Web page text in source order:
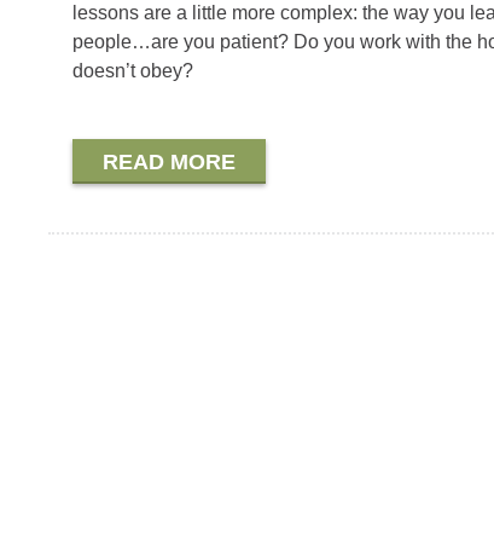
lessons are a little more complex: the way you
people…are you patient? Do you work with the
doesn’t obey?
READ MORE